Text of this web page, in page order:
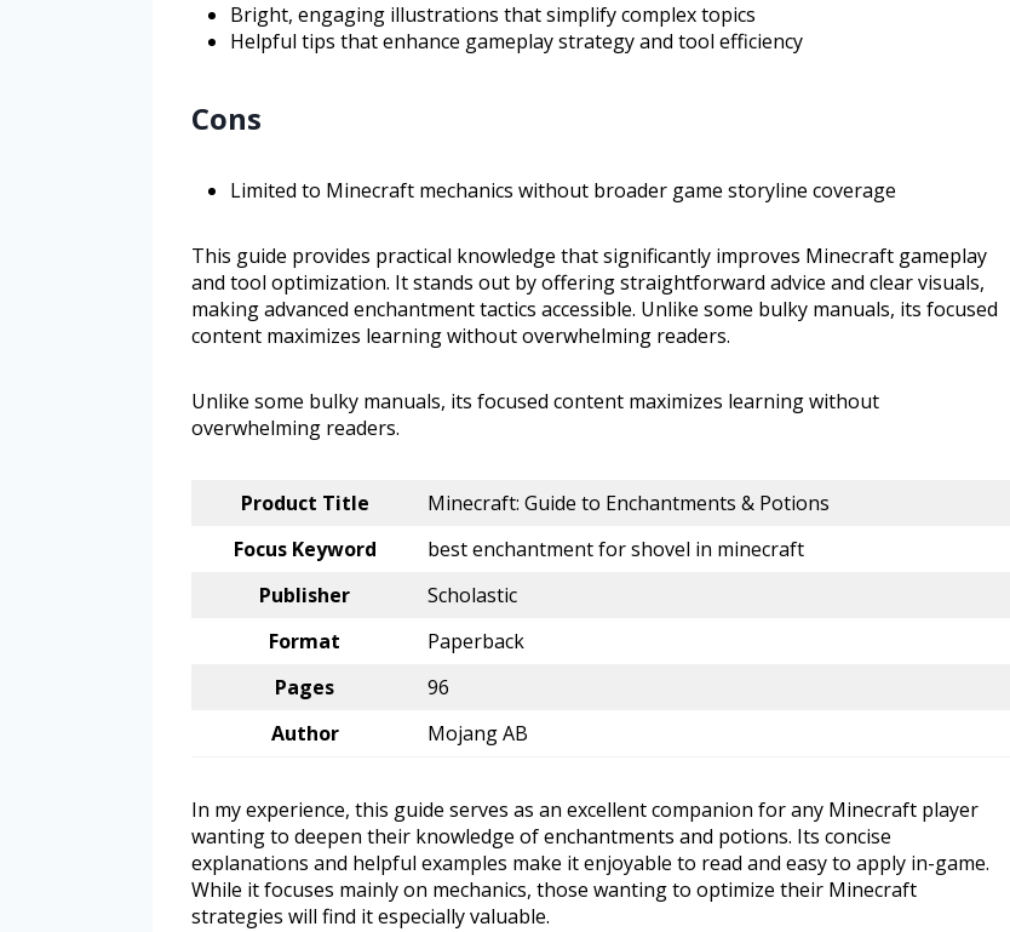
Bright, engaging illustrations that simplify complex topics
Helpful tips that enhance gameplay strategy and tool efficiency
Cons
Limited to Minecraft mechanics without broader game storyline coverage
This guide provides practical knowledge that significantly improves Minecraft gameplay
and tool optimization. It stands out by offering straightforward advice and clear visuals,
making advanced enchantment tactics accessible. Unlike some bulky manuals, its focused
content maximizes learning without overwhelming readers.
Unlike some bulky manuals, its focused content maximizes learning without
overwhelming readers.
Product Title
Minecraft: Guide to Enchantments & Potions
Focus Keyword
best enchantment for shovel in minecraft
Publisher
Scholastic
Format
Paperback
Pages
96
Author
Mojang AB
In my experience, this guide serves as an excellent companion for any Minecraft player
wanting to deepen their knowledge of enchantments and potions. Its concise
explanations and helpful examples make it enjoyable to read and easy to apply in-game.
While it focuses mainly on mechanics, those wanting to optimize their Minecraft
strategies will find it especially valuable.